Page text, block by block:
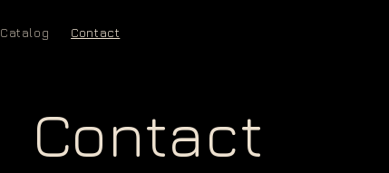
Catalog Contact
Contact